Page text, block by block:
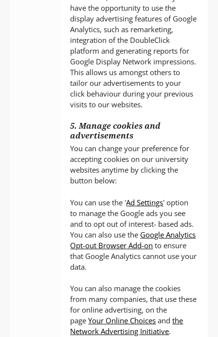
have the opportunity to use the
display advertising features of Google
Analytics, such as remarketing,
integration of the DoubleClick
platform and generating reports for
Google Display Network impressions.
This allows us amongst others to
tailor our advertisements to your
click behaviour during your previous
visits to our websites.
5. Manage cookies and
advertisements
You can change your preference for
accepting cookies on our university
websites anytime by clicking the
button below:
You can use the 'Ad Settings' option
to manage the Google ads you see
and to opt out of interest- based ads.
You can also use the Google Analytics
Opt-out Browser Add-on to ensure
that Google Analytics cannot use your
data.
You can also manage the cookies
from many companies, that use these
for online advertising, on the
pageYour Online Choices andthe
Network Advertising Initiative.